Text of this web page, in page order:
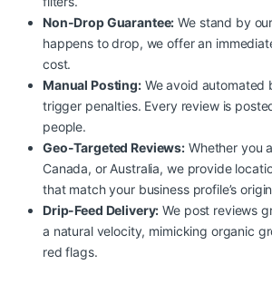
Non-Drop Guarantee: We stand by
happens to drop, we offer an
cost.
Manual Posting:We avoid automated
trigger penalties. Every review is
people.
Geo-Targeted Reviews: Whether you
Canada, or Australia, we provide
that match your business profile’s
Drip-Feed Delivery: We post reviews
a natural velocity, mimicking organic
red flags.